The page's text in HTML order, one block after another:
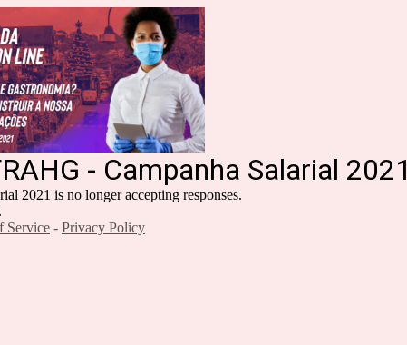
- Campanha Salarial 2021
2021 is no longer accepting responses.
Service - Privacy Policy